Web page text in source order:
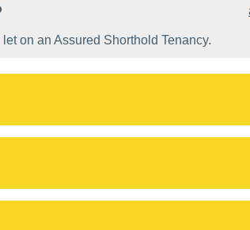
on an Assured Shorthold Tenancy.